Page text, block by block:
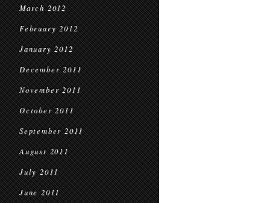
March 2012
February 2012
January 2012
December 2011
November 2011
October 2011
September 2011
August 2011
July 2011
June 2011